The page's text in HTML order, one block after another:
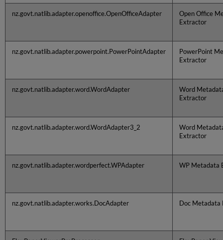
nz.govt.natlib.adapter.openoffice.OpenOfficeAdapter
Open Office
Extractor
nz.govt.natlib.adapter.powerpoint.PowerPointAdapter
PowerPoint
Extractor
nz.govt.natlib.adapter.word.WordAdapter
Word
Extractor
nz.govt.natlib.adapter.word.WordAdapter3_2
Word
Extractor
nz.govt.natlib.adapter.wordperfect.WPAdapter WP Metadata
nz.govt.natlib.adapter.works.DocAdapter Doc Metadata